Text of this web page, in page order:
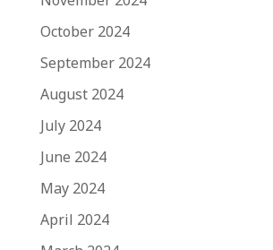
October 2024
September 2024
August 2024
July 2024
June 2024
May 2024
April 2024